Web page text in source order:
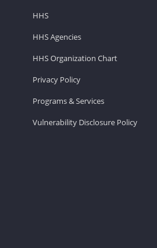
HHS
HHS Agencies
HHS Organization Chart
Privacy Policy
Programs & Services
Vulnerability Disclosure Policy